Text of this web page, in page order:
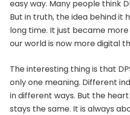
easy way. Many people think
But in truth, the idea behind it
long time. It just became
our world is now more digital
The interesting thing is that
only one meaning. Different
in different ways. But the heart
stays the same. It is always